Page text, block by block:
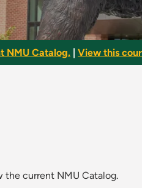
NMU Catalog. View this
the current NMU Catalog.